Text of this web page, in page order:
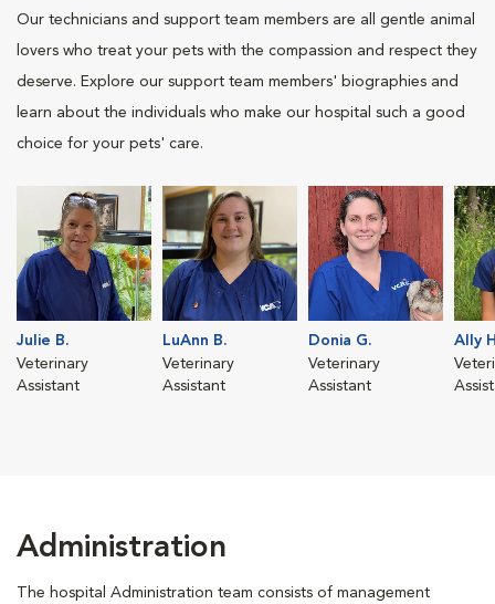
Our technicians and support team members are all gentle animal
lovers who treat your pets with the compassion and respect they
deserve. Explore our support team members' biographies and
learn about the individuals who make our hospital such a good
choice for your pets' care.
Julie B.
Veterinary
Assistant
LuAnn B.
Veterinary
Assistant
Donia G.
Veterinary
Assistant
Ally
Administration
The hospital Administration team consists of management